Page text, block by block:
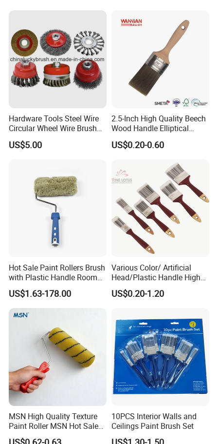
Hardware Tools Steel Wire
Circular Wheel Wire Brush
(YY-335)
US$5.00
2.5-Inch High Quality Beech
Wood Handle Elliptical
Shaped Stainless Ferrule
Mixed Tapered Filament
US$0.20-0.60
Hot Sale Paint Rollers Brush
with Plastic Handle Room
Decoration Paint Roller
US$1.63-178.00
Various Color/ Artificial
Head/Plastic Handle High
Quality Paint Brush
US$0.20-1.20
MSN High Quality Texture
Paint Roller MSN Hot Sale
Wall Paint Roller Poles
10PCS Interior Walls and
Ceilings Paint Brush Set